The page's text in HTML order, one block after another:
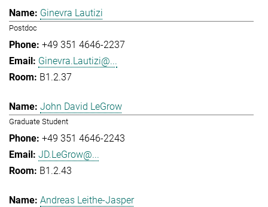
Ginevra Lautizi
Postdoc
+49 351 4646-2237
Ginevra.Lautizi@...
B1.2.37
John David LeGrow
Graduate Student
+49 351 4646-2243
JD.LeGrow@...
B1.2.43
Andreas Leithe-Jasper